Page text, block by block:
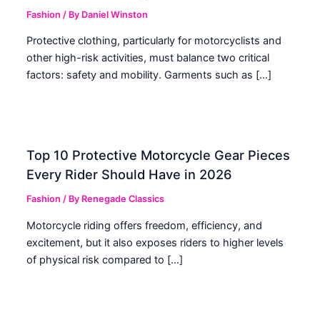
Fashion / By Daniel Winston
Protective clothing, particularly for motorcyclists and
other high-risk activities, must balance two critical
factors: safety and mobility. Garments such as […]
Top 10 Protective Motorcycle Gear Pieces
Every Rider Should Have in 2026
Fashion / By Renegade Classics
Motorcycle riding offers freedom, efficiency, and
excitement, but it also exposes riders to higher levels
of physical risk compared to […]